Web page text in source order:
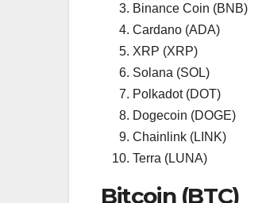
Binance Coin (BNB)
Cardano (ADA)
XRP (XRP)
Solana (SOL)
Polkadot (DOT)
Dogecoin (DOGE)
Chainlink (LINK)
Terra (LUNA)
Bitcoin (BTC)